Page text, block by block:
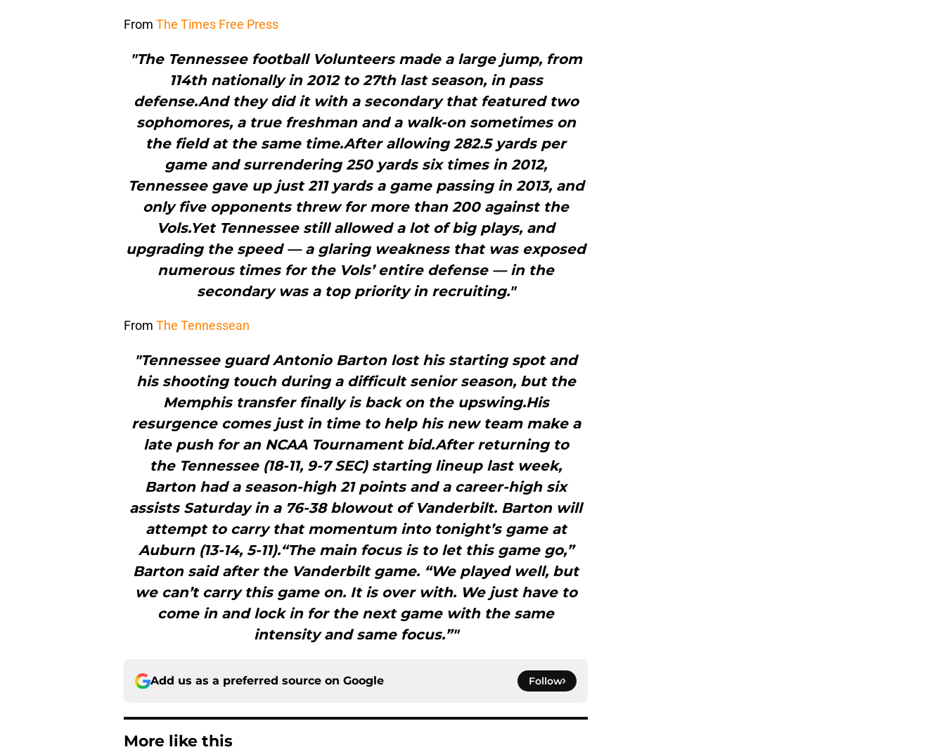
From The Times Free Press
"The Tennessee football Volunteers made a large jump, from
114th nationally in 2012 to 27th last season, in pass
defense.And they did it with a secondary that featured two
sophomores, a true freshman and a walk-on sometimes on
the field at the same time.After allowing 282.5 yards per
game and surrendering 250 yards six times in 2012,
Tennessee gave up just 211 yards a game passing in 2013, and
only five opponents threw for more than 200 against the
Vols.Yet Tennessee still allowed a lot of big plays, and
upgrading the speed — a glaring weakness that was exposed
numerous times for the Vols’ entire defense — in the
secondary was a top priority in recruiting."
From The Tennessean
"Tennessee guard Antonio Barton lost his starting spot and
his shooting touch during a difficult senior season, but the
Memphis transfer finally is back on the upswing.His
resurgence comes just in time to help his new team make a
late push for an NCAA Tournament bid.After returning to
the Tennessee (18-11, 9-7 SEC) starting lineup last week,
Barton had a season-high 21 points and a career-high six
assists Saturday in a 76-38 blowout of Vanderbilt. Barton will
attempt to carry that momentum into tonight’s game at
Auburn (13-14, 5-11).“The main focus is to let this game go,”
Barton said after the Vanderbilt game. “We played well, but
we can’t carry this game on. It is over with. We just have to
come in and lock in for the next game with the same
intensity and same focus.”"
Add us as a preferred source on Google Follow
More like this